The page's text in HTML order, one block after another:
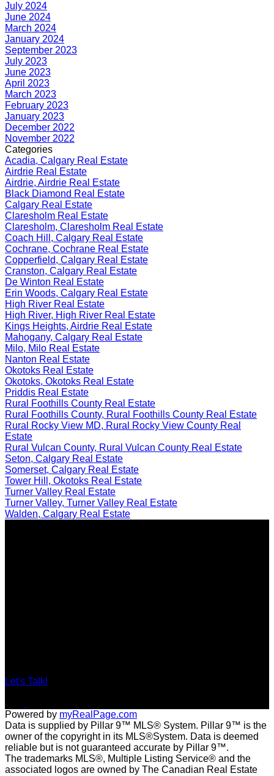
July 2024
June 2024
March 2024
January 2024
September 2023
July 2023
June 2023
April 2023
March 2023
February 2023
January 2023
December 2022
November 2022
Categories
Acadia, Calgary Real Estate
Airdrie Real Estate
Airdrie, Airdrie Real Estate
Black Diamond Real Estate
Calgary Real Estate
Claresholm Real Estate
Claresholm, Claresholm Real Estate
Coach Hill, Calgary Real Estate
Cochrane, Cochrane Real Estate
Copperfield, Calgary Real Estate
Cranston, Calgary Real Estate
De Winton Real Estate
Erin Woods, Calgary Real Estate
High River Real Estate
High River, High River Real Estate
Kings Heights, Airdrie Real Estate
Mahogany, Calgary Real Estate
Milo, Milo Real Estate
Nanton Real Estate
Okotoks Real Estate
Okotoks, Okotoks Real Estate
Priddis Real Estate
Rural Foothills County Real Estate
Rural Foothills County, Rural Foothills County Real Estate
Rural Rocky View MD, Rural Rocky View County Real
Estate
Rural Vulcan County, Rural Vulcan County Real Estate
Seton, Calgary Real Estate
Somerset, Calgary Real Estate
Tower Hill, Okotoks Real Estate
Turner Valley Real Estate
Turner Valley, Turner Valley Real Estate
Walden, Calgary Real Estate
Let's Talk!
Powered by myRealPage.com
Data is supplied by Pillar 9™ MLS® System. Pillar 9™ is the
owner of the copyright in its MLS®System. Data is deemed
reliable but is not guaranteed accurate by Pillar 9™.
The trademarks MLS®, Multiple Listing Service® and the
associated logos are owned by The Canadian Real Estate